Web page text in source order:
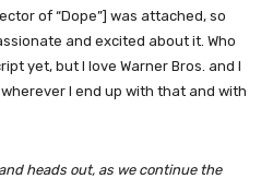
of “Dope”] was attached, so
and excited about it. Who
yet, but I love Warner Bros. and I
I end up with that and with
heads out, as we continue the